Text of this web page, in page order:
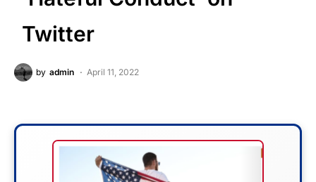
Twitter
by admin April 11, 2022